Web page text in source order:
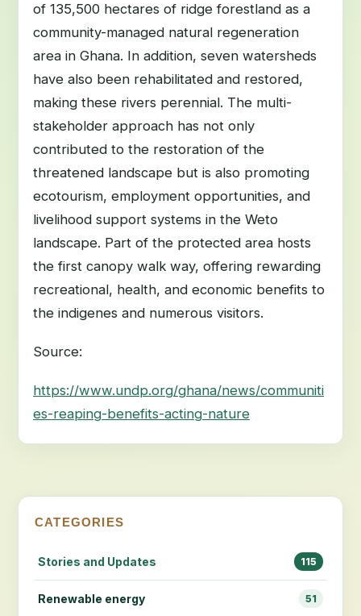
of 135,500 hectares of ridge forestland as a
community-managed natural regeneration
area in Ghana. In addition, seven watersheds
have also been rehabilitated and restored,
making these rivers perennial. The multi-
stakeholder approach has not only
contributed to the restoration of the
threatened landscape but is also promoting
ecotourism, employment opportunities, and
livelihood support systems in the Weto
landscape. Part of the protected area hosts
the first canopy walk way, offering rewarding
recreational, health, and economic benefits to
the indigenes and numerous visitors.
Source:
https://www.undp.org/ghana/news/communiti
es-reaping-benefits-acting-nature
CATEGORIES
Stories and Updates 115
Renewable energy 51